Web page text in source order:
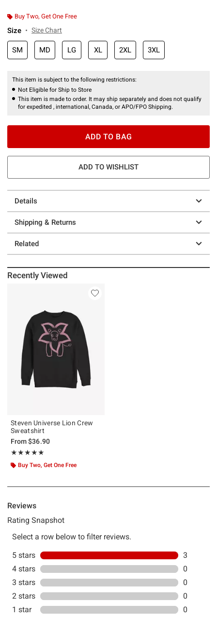
Buy Two, Get One Free
Size Size Chart
SM MD LG XL 2XL 3XL
This item is subject to the following restrictions:
Not Eligible for Ship to Store
This item is made to order. It may ship separately and does not qualify
for expedited , international, Canada, or APO/FPO Shipping.
ADD TO BAG
ADD TO WISHLIST
Details
Shipping & Returns
Related
Recently Viewed
Steven Universe Lion Crew
Sweatshirt
From$36.90
★★★★★
Rating, 5 out of 5
★★★★★
Buy Two, Get One Free